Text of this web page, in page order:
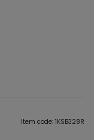
Item code: 1KSB328R